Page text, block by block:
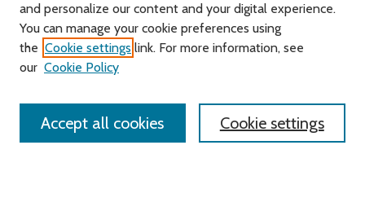
Search
Enter search terms:
and personalize our content and your digital experience.
You can manage your cookie preferences using
the Cookie settings link. For more information, see
our Cookie Policy
Cookie settings
Accept all cookies